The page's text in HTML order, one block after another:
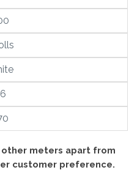
other meters apart from
customer preference.